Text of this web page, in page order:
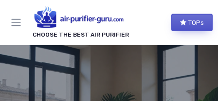
CHOOSE THE BEST AIR PURIFIER
TOPs